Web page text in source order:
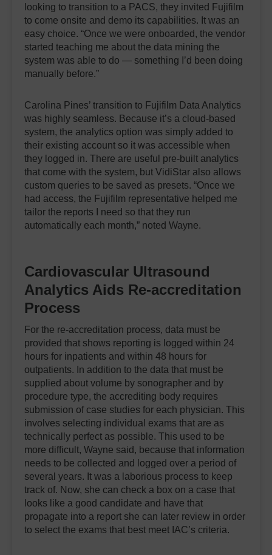
looking to transition to a PACS, they invited Fujifilm
to come onsite and demo its capabilities. It was an
easy choice. “Once we were onboarded, the vendor
started teaching me about the data mining the
system was able to do — something I’d been doing
manually before.”
Carolina Pines’ transition to Fujifilm Data Analytics
was highly seamless. Because it’s a cloud-based
system, the analytics option was simply added to
their existing account so it was accessible when
they logged in. There are useful pre-built analytics
that come with the system, but VidiStar also allows
custom queries to be saved as presets. “Once we
had access, the Fujifilm representative helped me
tailor the reports I need so that they run
automatically each month,” noted Wayne.
Cardiovascular Ultrasound
Analytics Aids Re-accreditation
Process
For the re-accreditation process, data must be
provided that shows reporting is logged within 24
hours for inpatients and within 48 hours for
outpatients. In addition to the data that must be
supplied about volume by sonographer and by
procedure type, the accrediting body requires
submission of case studies for each physician. This
involves selecting individual exams that are as
technically perfect as possible. This used to be
more difficult, Wayne said, because that information
needs to be collected and logged over a period of
several years. It was a laborious process to keep
track of. Now, she can check a box on a case that
looks like a good candidate and have that
propagate into a report she can later review in order
to select the exams that best meet IAC’s criteria.